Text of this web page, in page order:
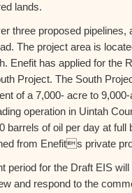
lands.
three proposed pipelines,
The project area is
Enefit has applied for the
Project. The South
of a 7,000- acre to
operation in Uintah
barrels of oil per day at full
from Enefits private
period for the Draft EIS
and respond to the